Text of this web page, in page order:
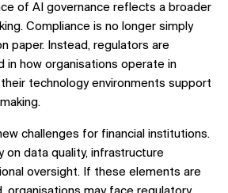
of AI governance reflects a broader
Compliance is no longer simply
paper. Instead, regulators are
in how organisations operate in
technology environments support
challenges for financial institutions.
on data quality, infrastructure
oversight. If these elements are